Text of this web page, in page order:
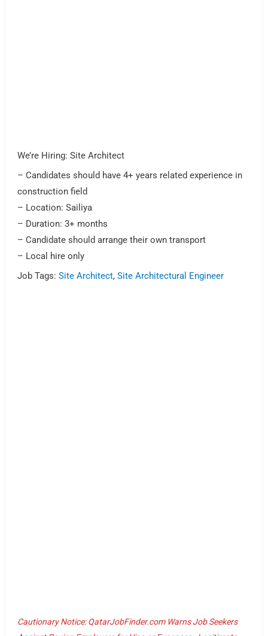
We’re Hiring: Site Architect
– Candidates should have 4+ years related experience in
construction field
– Location: Sailiya
– Duration: 3+ months
– Candidate should arrange their own transport
– Local hire only
Job Tags:Site Architect,Site Architectural Engineer
Cautionary Notice: QatarJobFinder.com Warns Job Seekers